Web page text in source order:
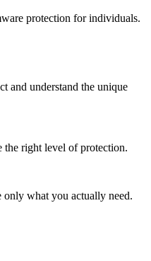
protection for individuals.
and understand the unique
the right level of protection.
only what you actually need.